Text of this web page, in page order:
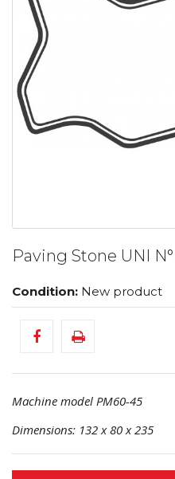
Paving Stone UNI
Condition: New product
Machine model PM60-45
Dimensions: 132 x 80 x